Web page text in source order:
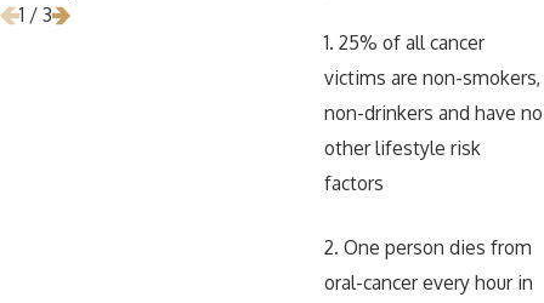
1. 25% of all cancer
victims are non-smokers,
non-drinkers and have no
other lifestyle risk
factors
2. One person dies from
oral-cancer every hour in
1 / 3